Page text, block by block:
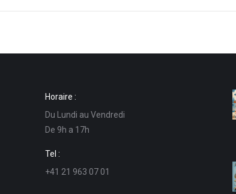
Horaire :
Du Lundi au Vendredi
De 9h a 17h
Tel :
+41 21 963 07 01